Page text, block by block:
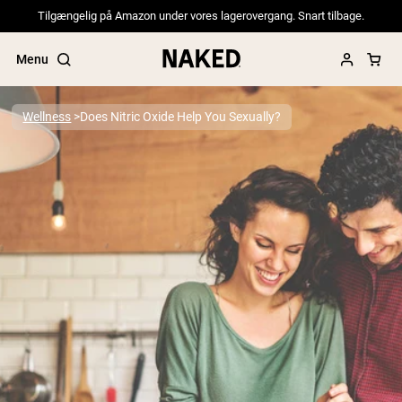
Tilgængelig på Amazon under vores lagerovergang. Snart tilbage.
Menu
Popular Search Terms
”Protein Powder“
”Overnight Oats“
”Vegan protein“
PROTEIN POWDERS Best Seller
Pea Protein
Grass Fed Whey Protein Powder
Collagen Peptides
Wellness Does Nitric Oxide Help You Sexually?